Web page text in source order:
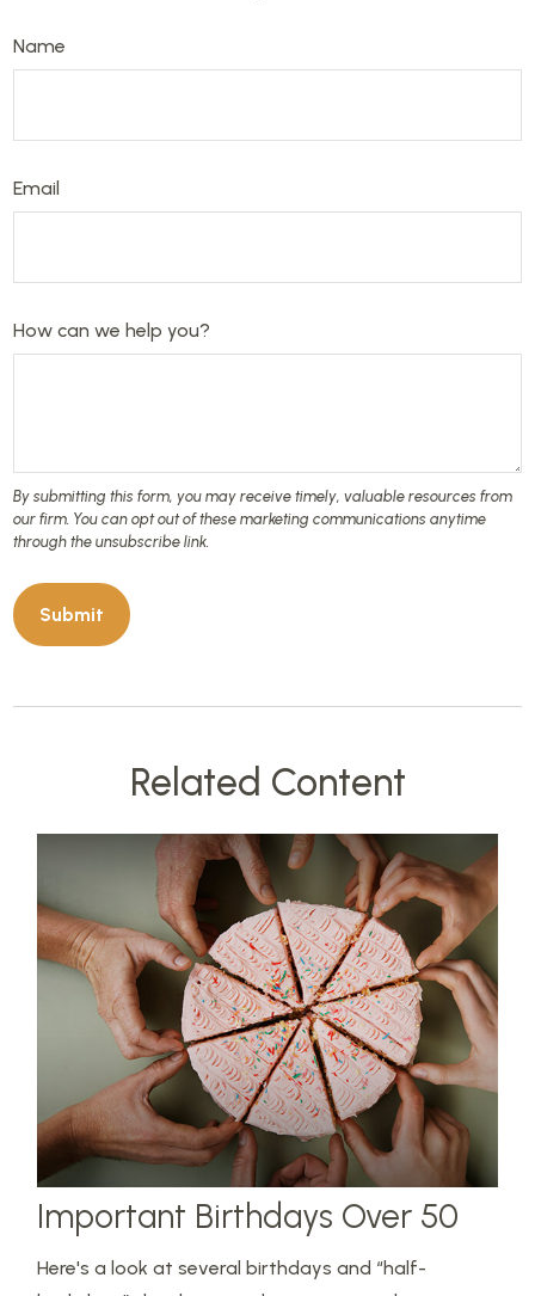
Name
Email
How can we help you?
Related Content
Important Birthdays Over 50
Here's a look at several birthdays and “half-